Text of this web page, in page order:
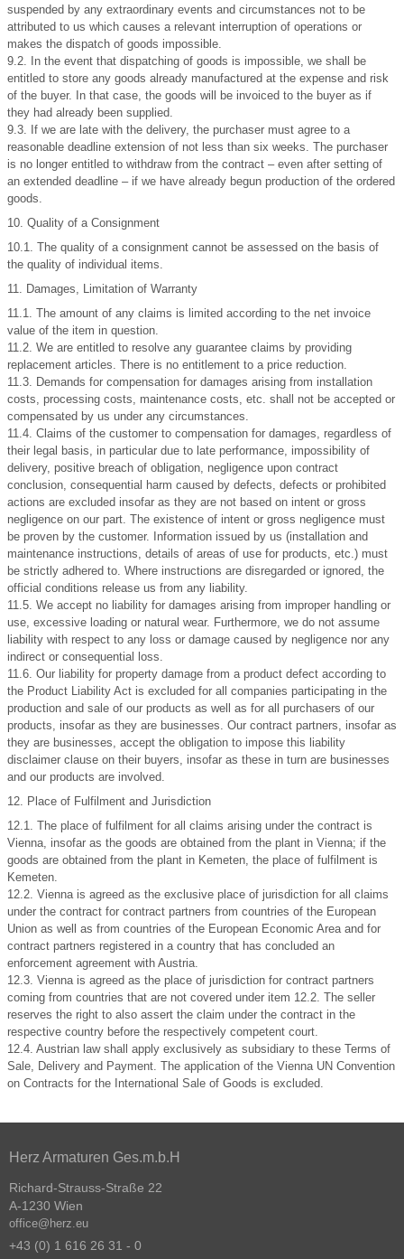
suspended by any extraordinary events and circumstances not to be
attributed to us which causes a relevant interruption of operations or
makes the dispatch of goods impossible.
9.2. In the event that dispatching of goods is impossible, we shall be
entitled to store any goods already manufactured at the expense and risk
of the buyer. In that case, the goods will be invoiced to the buyer as if
they had already been supplied.
9.3. If we are late with the delivery, the purchaser must agree to a
reasonable deadline extension of not less than six weeks. The purchaser
is no longer entitled to withdraw from the contract – even after setting of
an extended deadline – if we have already begun production of the ordered
goods.
10. Quality of a Consignment
10.1. The quality of a consignment cannot be assessed on the basis of
the quality of individual items.
11. Damages, Limitation of Warranty
11.1. The amount of any claims is limited according to the net invoice
value of the item in question.
11.2. We are entitled to resolve any guarantee claims by providing
replacement articles. There is no entitlement to a price reduction.
11.3. Demands for compensation for damages arising from installation
costs, processing costs, maintenance costs, etc. shall not be accepted or
compensated by us under any circumstances.
11.4. Claims of the customer to compensation for damages, regardless of
their legal basis, in particular due to late performance, impossibility of
delivery, positive breach of obligation, negligence upon contract
conclusion, consequential harm caused by defects, defects or prohibited
actions are excluded insofar as they are not based on intent or gross
negligence on our part. The existence of intent or gross negligence must
be proven by the customer. Information issued by us (installation and
maintenance instructions, details of areas of use for products, etc.) must
be strictly adhered to. Where instructions are disregarded or ignored, the
official conditions release us from any liability.
11.5. We accept no liability for damages arising from improper handling or
use, excessive loading or natural wear. Furthermore, we do not assume
liability with respect to any loss or damage caused by negligence nor any
indirect or consequential loss.
11.6. Our liability for property damage from a product defect according to
the Product Liability Act is excluded for all companies participating in the
production and sale of our products as well as for all purchasers of our
products, insofar as they are businesses. Our contract partners, insofar as
they are businesses, accept the obligation to impose this liability
disclaimer clause on their buyers, insofar as these in turn are businesses
and our products are involved.
12. Place of Fulfilment and Jurisdiction
12.1. The place of fulfilment for all claims arising under the contract is
Vienna, insofar as the goods are obtained from the plant in Vienna; if the
goods are obtained from the plant in Kemeten, the place of fulfilment is
Kemeten.
12.2. Vienna is agreed as the exclusive place of jurisdiction for all claims
under the contract for contract partners from countries of the European
Union as well as from countries of the European Economic Area and for
contract partners registered in a country that has concluded an
enforcement agreement with Austria.
12.3. Vienna is agreed as the place of jurisdiction for contract partners
coming from countries that are not covered under item 12.2. The seller
reserves the right to also assert the claim under the contract in the
respective country before the respectively competent court.
12.4. Austrian law shall apply exclusively as subsidiary to these Terms of
Sale, Delivery and Payment. The application of the Vienna UN Convention
on Contracts for the International Sale of Goods is excluded.
Herz Armaturen Ges.m.b.H
Richard-Strauss-Straße 22
A-1230 Wien
office@herz.eu
+43 (0) 1 616 26 31 - 0